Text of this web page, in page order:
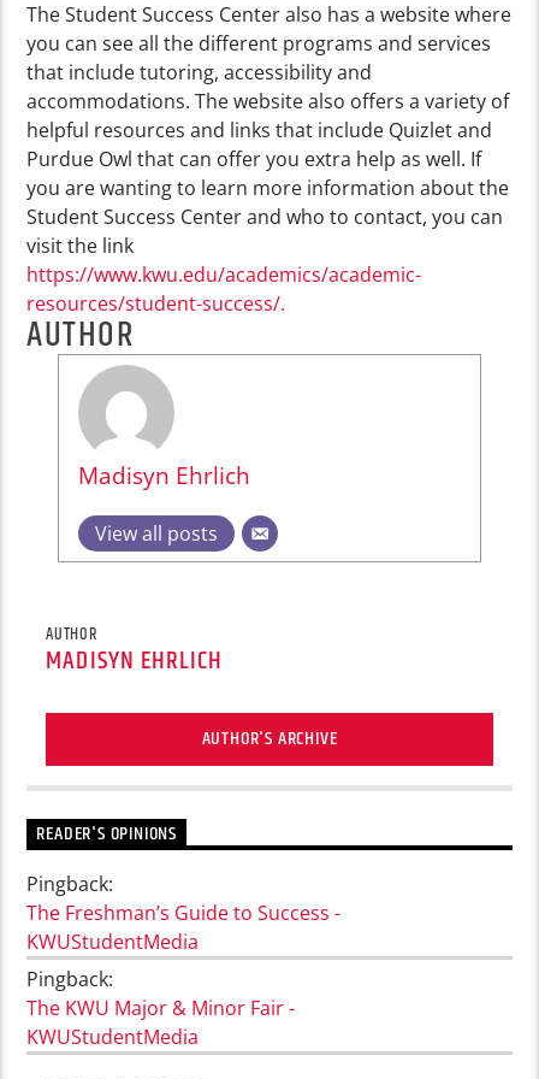
The Student Success Center also has a website where
you can see all the different programs and services
that include tutoring, accessibility and
accommodations. The website also offers a variety of
helpful resources and links that include Quizlet and
Purdue Owl that can offer you extra help as well. If
you are wanting to learn more information about the
Student Success Center and who to contact, you can
visit the link
https://www.kwu.edu/academics/academic-
resources/student-success/.
AUTHOR
Madisyn Ehrlich
View all posts
AUTHOR
MADISYN EHRLICH
AUTHOR'S ARCHIVE
READER'S OPINIONS
Pingback:
The Freshman’s Guide to Success -
KWUStudentMedia
Pingback:
The KWU Major & Minor Fair -
KWUStudentMedia